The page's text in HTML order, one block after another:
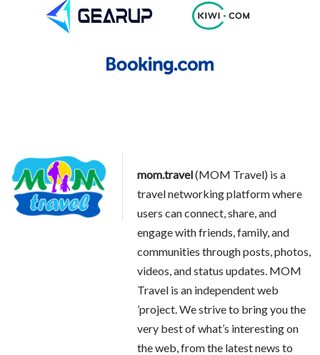
mom.travel(MOM Travel) is a
travel networking platform where
users can connect, share, and
engage with friends, family, and
communities through posts, photos,
videos, and status updates. MOM
Travel is an independent web
’project. We strive to bring you the
very best of what’s interesting on
the web, from the latest news to